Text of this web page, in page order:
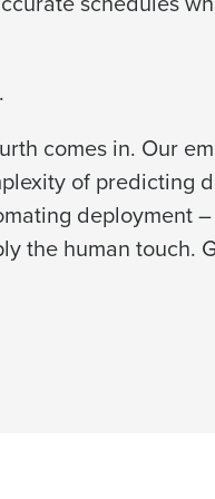
comes in. Our
of predicting
deployment
the human touch.
demo
Role
or password, click